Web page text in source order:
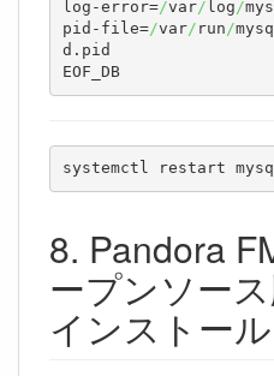
log-error=/var/ log/
pid-file=/var/ run/
d.pid
EOF_DB
systemctl restart
Pandora
ープンソー
インストール